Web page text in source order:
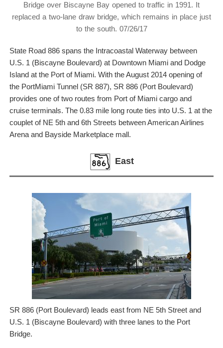
Bridge over Biscayne Bay opened to traffic in 1991. It
replaced a two-lane draw bridge, which remains in place just
to the south. 07/26/17
State Road 886 spans the Intracoastal Waterway between
U.S. 1 (Biscayne Boulevard) at Downtown Miami and Dodge
Island at the Port of Miami. With the August 2014 opening of
the PortMiami Tunnel (SR 887), SR 886 (Port Boulevard)
provides one of two routes from Port of Miami cargo and
cruise terminals. The 0.83 mile long route ties into U.S. 1 at the
couplet of NE 5th and 6th Streets between American Airlines
Arena and Bayside Marketplace mall.
East
SR 886 (Port Boulevard) leads east from NE 5th Street and
U.S. 1 (Biscayne Boulevard) with three lanes to the Port
Bridge.